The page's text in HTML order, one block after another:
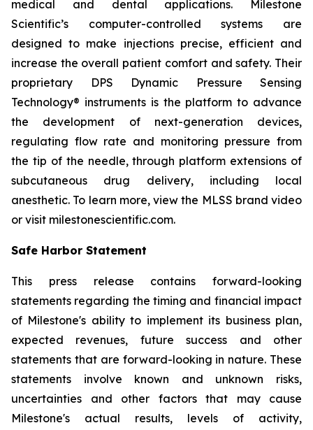
medical and dental applications. Milestone
Scientific’s computer-controlled systems are
designed to make injections precise, efficient and
increase the overall patient comfort and safety. Their
proprietary DPS Dynamic Pressure Sensing
Technology® instruments is the platform to advance
the development of next-generation devices,
regulating flow rate and monitoring pressure from
the tip of the needle, through platform extensions of
subcutaneous drug delivery, including local
anesthetic. To learn more, view the MLSS brand video
or visit milestonescientific.com.
Safe Harbor Statement
This press release contains forward-looking
statements regarding the timing and financial impact
of Milestone's ability to implement its business plan,
expected revenues, future success and other
statements that are forward-looking in nature. These
statements involve known and unknown risks,
uncertainties and other factors that may cause
Milestone's actual results, levels of activity,